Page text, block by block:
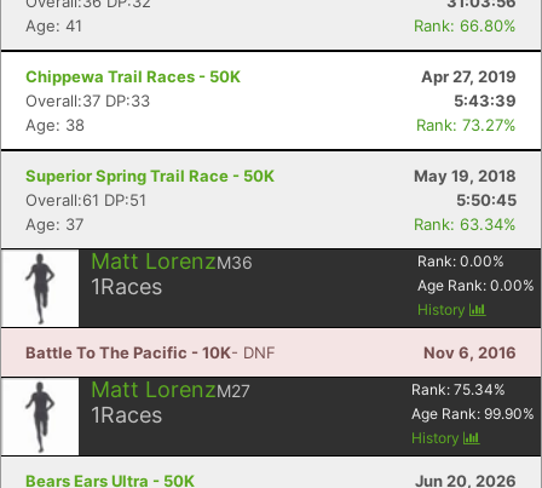
Age: 41
Rank: 66.80%
Chippewa Trail Races - 50K
Apr 27, 2019
Overall:37 DP:33
5:43:39
Age: 38
Rank: 73.27%
Superior Spring Trail Race - 50K
May 19, 2018
Overall:61 DP:51
5:50:45
Age: 37
Rank: 63.34%
Matt LorenzM36
1Races
Rank: 0.00%
Age Rank: 0.00%
History
Battle To The Pacific - 10K- DNF Nov 6, 2016
Matt LorenzM27
1Races
Rank: 75.34%
Age Rank: 99.90%
History
Bears Ears Ultra - 50K Jun 20, 2026